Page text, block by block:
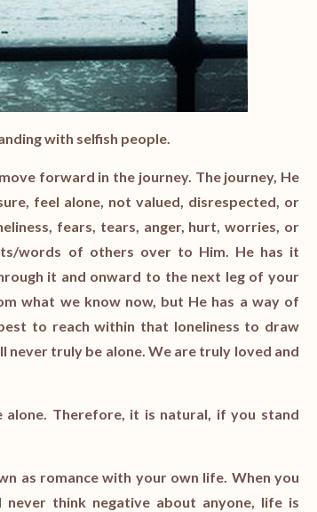
with selfish people.
forward in the journey. The journey, He
feel alone, not valued, disrespected, or
fears, tears, anger, hurt, worries, or
words of others over to Him. He has it
it and onward to the next leg of your
what we know now, but He has a way of
to reach within that loneliness to draw
never truly be alone. We are truly loved and
Therefore, it is natural, if you stand
as romance with your own life. When you
think negative about anyone, life is